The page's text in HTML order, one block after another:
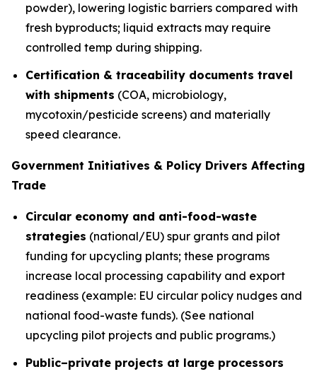
powder), lowering logistic barriers compared with
fresh byproducts; liquid extracts may require
controlled temp during shipping.
Certification & traceability documents travel
with shipments (COA, microbiology,
mycotoxin/pesticide screens) and materially
speed clearance.
Government Initiatives & Policy Drivers Affecting
Trade
Circular economy and anti-food-waste
strategies (national/EU) spur grants and pilot
funding for upcycling plants; these programs
increase local processing capability and export
readiness (example: EU circular policy nudges and
national food-waste funds). (See national
upcycling pilot projects and public programs.)
Public–private projects at large processors